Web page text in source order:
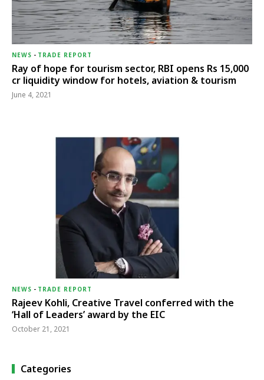
NEWS - TRADE REPORT
Ray of hope for tourism sector, RBI opens Rs 15,000
cr liquidity window for hotels, aviation & tourism
June 4, 2021
NEWS - TRADE REPORT
Rajeev Kohli, Creative Travel conferred with the
‘Hall of Leaders’ award by the EIC
October 21, 2021
Categories